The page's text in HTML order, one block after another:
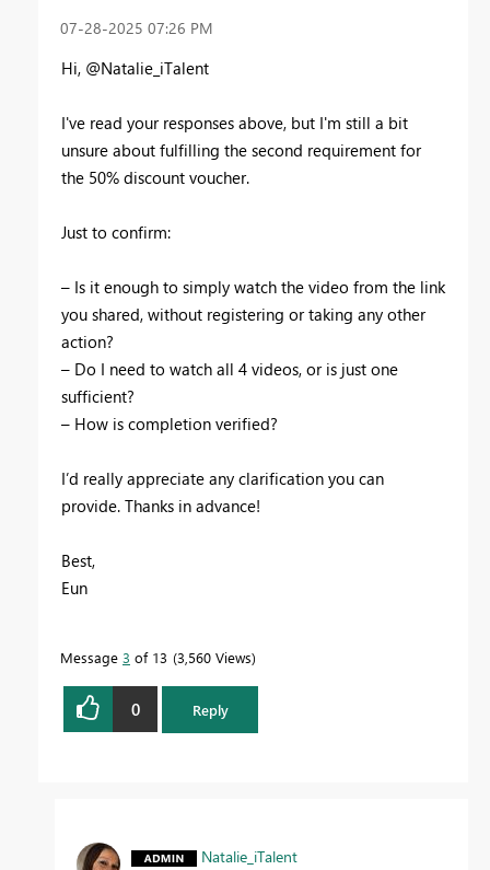
‎07-28-2025 07:26 PM
Hi, @Natalie_iTalent
I've read your responses above, but I'm still a bit
unsure about fulfilling the second requirement for
the 50% discount voucher.
Just to confirm:
– Is it enough to simply watch the video from the link
you shared, without registering or taking any other
action?
– Do I need to watch all 4 videos, or is just one
sufficient?
– How is completion verified?
I’d really appreciate any clarification you can
provide. Thanks in advance!
Best,
Eun
Message 3 of 13 3,560 Views
0 Reply
Natalie_iTalent